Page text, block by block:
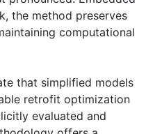
the method preserves
computational
that simplified models
retrofit optimization
evaluated and